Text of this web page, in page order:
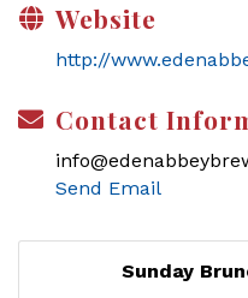
Website
http://
Contact
Send Email
Sunday